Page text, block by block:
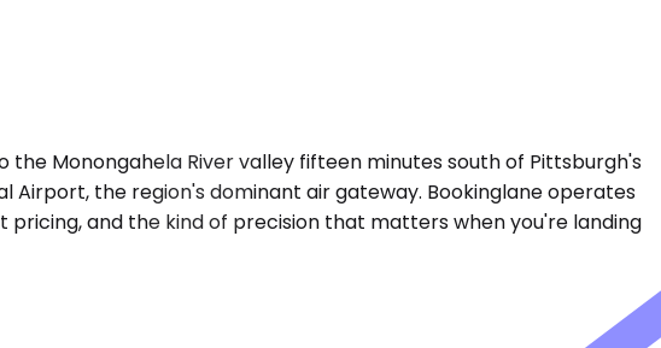
Monongahela River valley fifteen minutes south of Pittsburgh's
the region's dominant air gateway. Bookinglane operates
and the kind of precision that matters when you're landing